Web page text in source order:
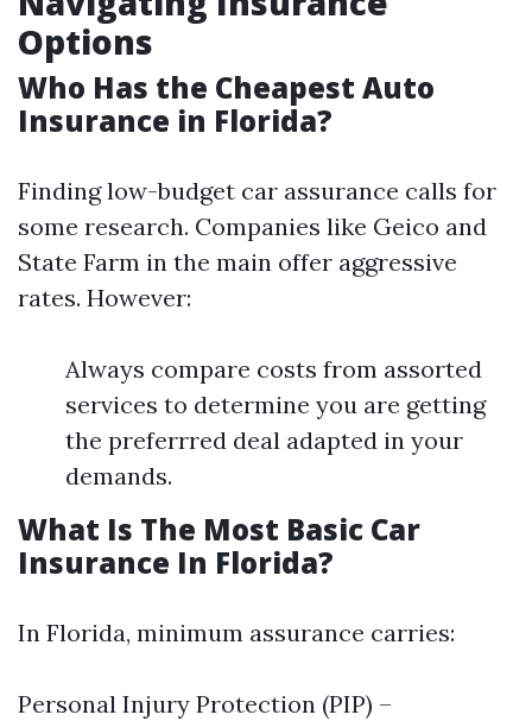
Options
Who Has the Cheapest Auto
Insurance in Florida?
Finding low-budget car assurance calls for
some research. Companies like Geico and
State Farm in the main offer aggressive
rates. However:
Always compare costs from assorted
services to determine you are getting
the preferrred deal adapted in your
demands.
What Is The Most Basic Car
Insurance In Florida?
In Florida, minimum assurance carries:
Personal Injury Protection (PIP) –